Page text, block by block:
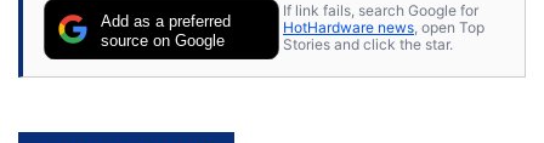
Add as a preferred
source on Google
If link fails, search Google for
HotHardware news, open Top
Stories and click the star.